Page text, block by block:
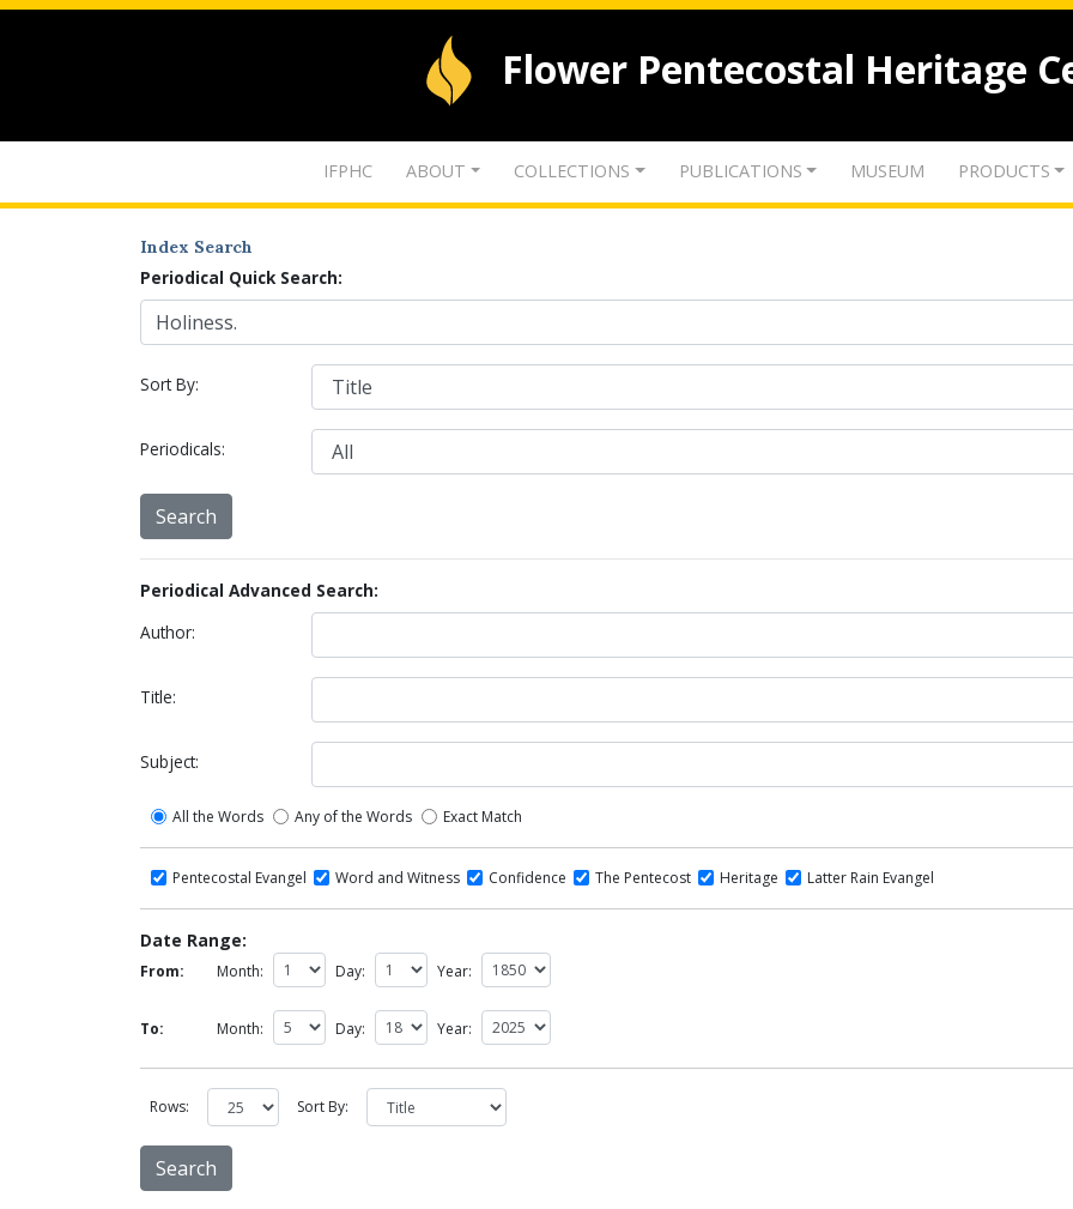
Flower Pentecostal Heritage
IFPHC ABOUT COLLECTIONS PUBLICATIONS MUSEUM PRODUCTS
Index Search
Periodical Quick Search:
Sort By:
Periodicals:
Periodical Advanced Search:
Author:
Title:
Subject:
All the Words Any of the Words Exact Match
Pentecostal Evangel Word and Witness Confidence The Pentecost Heritage Latter Rain Evangel
Date Range:
From: Month: Day: Year:
To: Month: Day: Year:
Rows: Sort By: